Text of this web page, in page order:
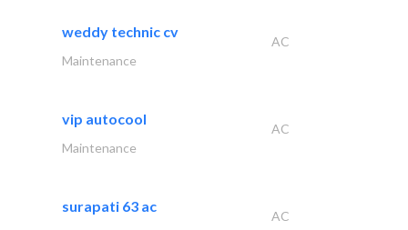
weddy technic cv
AC
Maintenance
vip autocool
AC
Maintenance
surapati 63 ac
AC